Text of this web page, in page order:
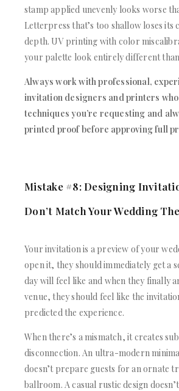
stamp applied unevenly looks worse
Letterpress that’s too shallow loses its
depth. UV printing with color
your palette look entirely different
Always work with professional,
invitation designers and printers
techniques you’re requesting and
printed proof before approving full
Mistake #8: Designing
Don’t Match Your Wedding
Your invitation is a preview of your
open it, they should immediately get a
day will feel like and when they finally
venue, they should feel like the
predicted the experience.
When there’s a mismatch, it creates
disconnection. An ultra-modern
doesn’t prepare guests for an ornate
ballroom. A casual rustic design